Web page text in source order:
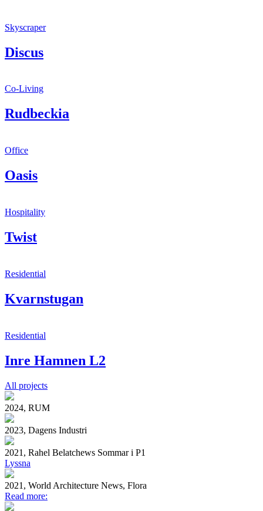
Skyscraper
Discus
Co-Living
Rudbeckia
Office
Oasis
Hospitality
Twist
Residential
Kvarnstugan
Residential
Inre Hamnen L2
All projects
2024, RUM
2023, Dagens Industri
2021, Rahel Belatchews Sommar i P1
Lyssna
2021, World Architecture News, Flora
Read more: